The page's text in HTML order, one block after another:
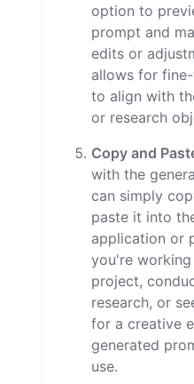
option to
prompt and
edits or
allows for
to align with
or research
Copy and
with the
can simply
paste it into
application or
you're
project,
research, or
for a creative
generated
use.